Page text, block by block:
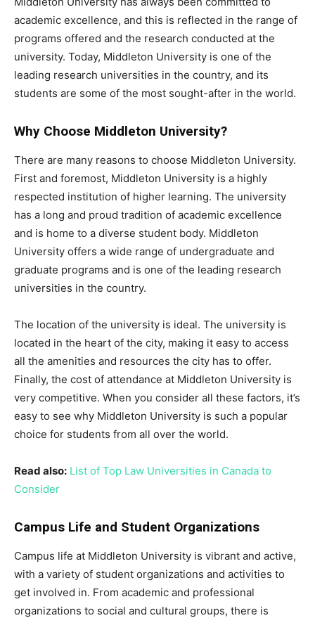
academic excellence, and this is reflected in the range of
programs offered and the research conducted at the
university. Today, Middleton University is one of the
leading research universities in the country, and its
students are some of the most sought-after in the world.
Why Choose Middleton University?
There are many reasons to choose Middleton University.
First and foremost, Middleton University is a highly
respected institution of higher learning. The university
has a long and proud tradition of academic excellence
and is home to a diverse student body. Middleton
University offers a wide range of undergraduate and
graduate programs and is one of the leading research
universities in the country.
The location of the university is ideal. The university is
located in the heart of the city, making it easy to access
all the amenities and resources the city has to offer.
Finally, the cost of attendance at Middleton University is
very competitive. When you consider all these factors, it’s
easy to see why Middleton University is such a popular
choice for students from all over the world.
Read also: List of Top Law Universities in Canada to
Consider
Campus Life and Student Organizations
Campus life at Middleton University is vibrant and active,
with a variety of student organizations and activities to
get involved in. From academic and professional
organizations to social and cultural groups, there is